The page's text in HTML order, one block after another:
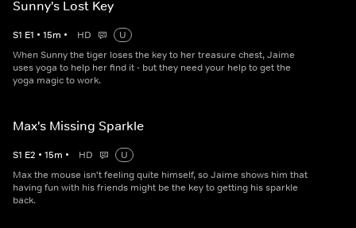
Sunny's Lost Key
S1 E1 • 15m • HD
U
When Sunny the tiger loses the key to her treasure chest, Jaime
uses yoga to help her find it - but they need your help to get the
yoga magic to work.
Max's Missing Sparkle
S1 E2 • 15m • HD
U
Max the mouse isn't feeling quite himself, so Jaime shows him that
having fun with his friends might be the key to getting his sparkle
back.